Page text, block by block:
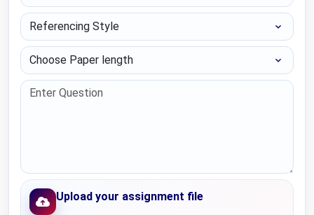
Referencing Style
Choose Paper length
Upload your assignment file